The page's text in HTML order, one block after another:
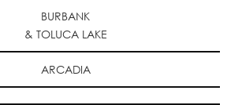
BURBANK
& TOLUCA LAKE
ARCADIA